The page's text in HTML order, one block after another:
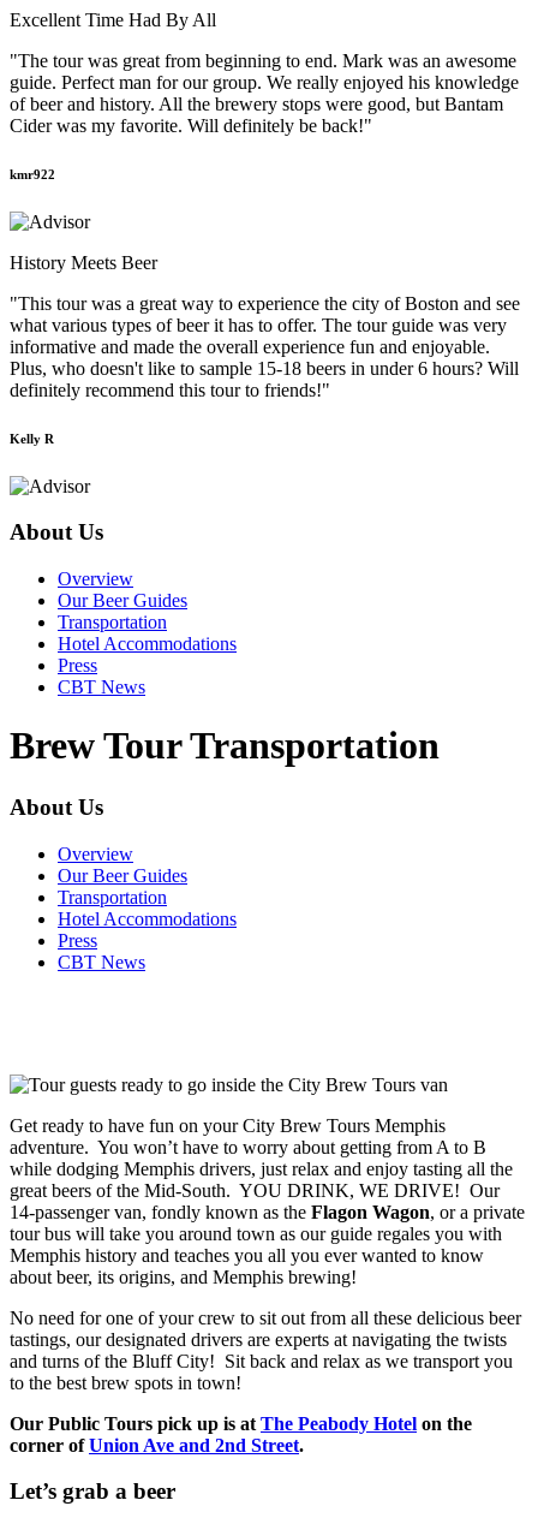
Excellent Time Had By All
"The tour was great from beginning to end. Mark was an awesome
guide. Perfect man for our group. We really enjoyed his knowledge
of beer and history. All the brewery stops were good, but Bantam
Cider was my favorite. Will definitely be back!"
kmr922
History Meets Beer
"This tour was a great way to experience the city of Boston and see
what various types of beer it has to offer. The tour guide was very
informative and made the overall experience fun and enjoyable.
Plus, who doesn't like to sample 15-18 beers in under 6 hours? Will
definitely recommend this tour to friends!"
Kelly R
About Us
Overview
Our Beer Guides
Transportation
Hotel Accommodations
Press
CBT News
Brew Tour Transportation
About Us
Overview
Our Beer Guides
Transportation
Hotel Accommodations
Press
CBT News
Get ready to have fun on your City Brew Tours Memphis
adventure. You won’t have to worry about getting from A to B
while dodging Memphis drivers, just relax and enjoy tasting all the
great beers of the Mid-South. YOU DRINK, WE DRIVE! Our
14-passenger van, fondly known as the Flagon Wagon, or a private
tour bus will take you around town as our guide regales you with
Memphis history and teaches you all you ever wanted to know
about beer, its origins, and Memphis brewing!
No need for one of your crew to sit out from all these delicious beer
tastings, our designated drivers are experts at navigating the twists
and turns of the Bluff City! Sit back and relax as we transport you
to the best brew spots in town!
Our Public Tours pick up is at The Peabody Hotel on the
corner ofUnion Ave and 2nd Street.
Let’s grab a beer